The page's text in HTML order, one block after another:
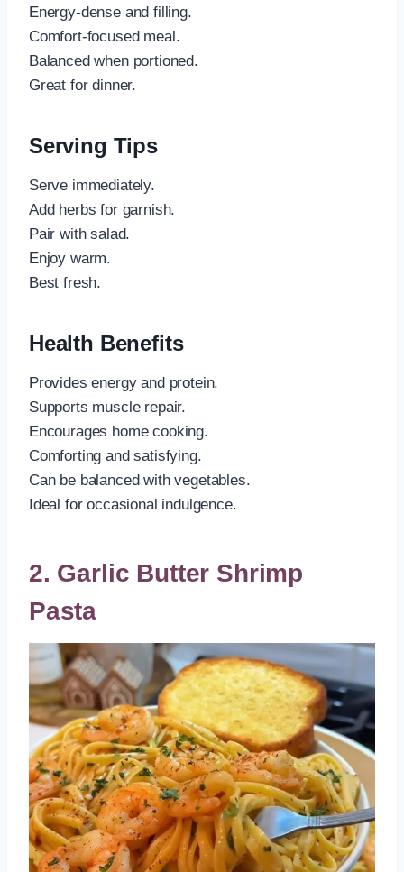
Energy-dense and filling.
Comfort-focused meal.
Balanced when portioned.
Great for dinner.
Serving Tips
Serve immediately.
Add herbs for garnish.
Pair with salad.
Enjoy warm.
Best fresh.
Health Benefits
Provides energy and protein.
Supports muscle repair.
Encourages home cooking.
Comforting and satisfying.
Can be balanced with vegetables.
Ideal for occasional indulgence.
2. Garlic Butter Shrimp
Pasta